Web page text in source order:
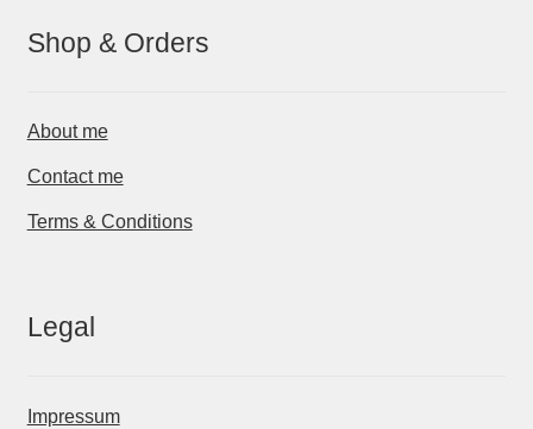
Shop & Orders
About me
Contact me
Terms & Conditions
Legal
Impressum